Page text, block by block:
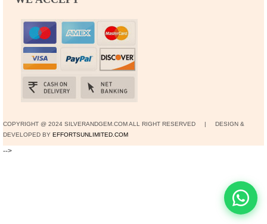
COPYRIGHT @ 2024 SILVERANDGEM.COM ALL RIGHT RESERVED | DESIGN &
DEVELOPED BY EFFORTSUNLIMITED.COM
-->